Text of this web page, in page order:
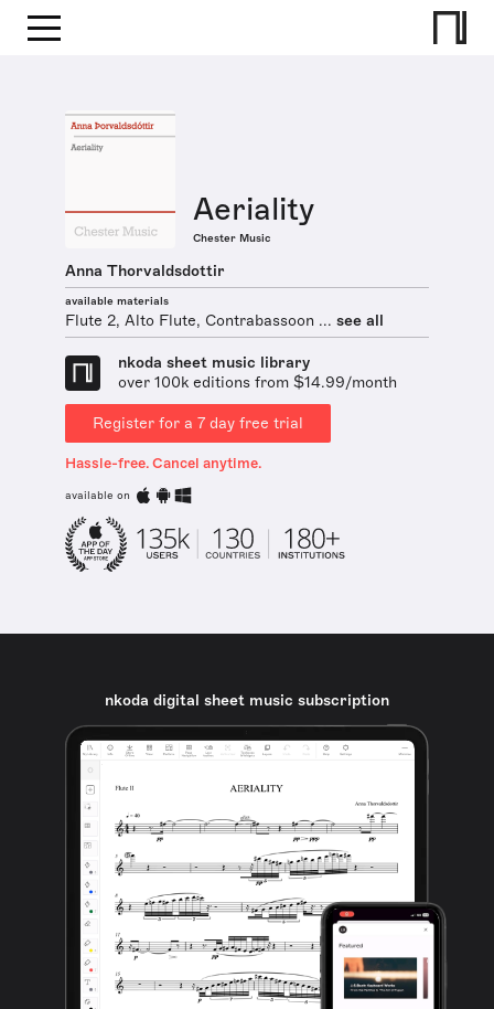
Aeriality
Chester Music
Anna Thorvaldsdottir
available materials
Flute 2, Alto Flute, Contrabassoon ... see all
nkoda sheet music library
over 100k editions from $14.99/month
Register for a 7 day free trial
Hassle-free. Cancel anytime.
available on
nkoda digital sheet music subscription